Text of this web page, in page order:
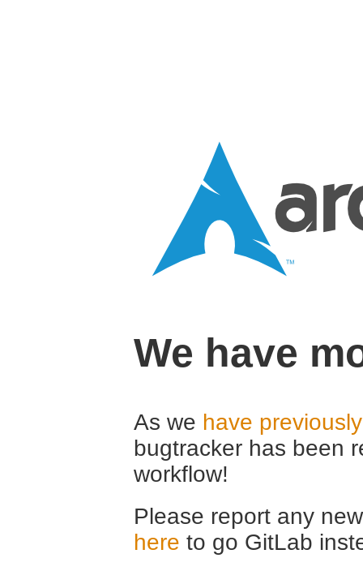
We have
As we have
bugtracker has been
workflow!
Please report any
here to go GitLab